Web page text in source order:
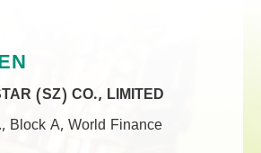
(SZ) CO., LIMITED
Block A, World Finance